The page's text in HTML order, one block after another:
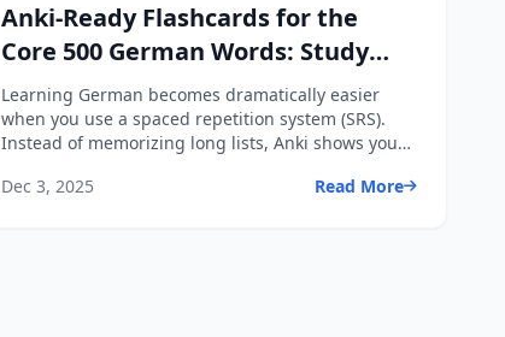
Anki-Ready Flashcards for the
Core 500 German Words: Study
System + Spaced Repetition
Schedule
Learning German becomes dramatically easier
when you use a spaced repetition system (SRS).
Instead of memorizing long lists, Anki shows you
Dec 3, 2025
Read More